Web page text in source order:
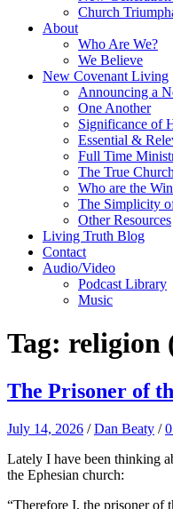
Church
About
Who Are We?
We Believe
New Covenant Living
Announcing a
One Another
Significance of
Essential &
Full Time
The True Church
Who are the
The Simplicity
Other Resources
Living Truth Blog
Contact
Audio/Video
Podcast Library
Music
Tag: religion
The Prisoner of
July 14, 2026 /Dan Beaty /
Lately I have been thinking
the Ephesian church:
“Therefore I, the prisoner of